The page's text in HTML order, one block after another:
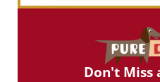
Don't Miss